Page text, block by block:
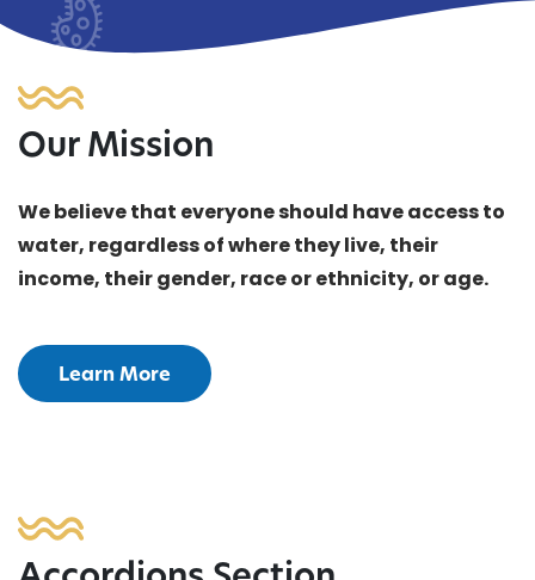
Our Mission
We believe that everyone should have access to
water, regardless of where they live, their
income, their gender, race or ethnicity, or age.
Learn More